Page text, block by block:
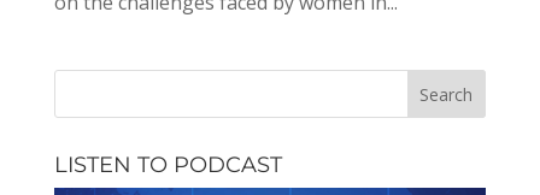
LISTEN TO PODCAST